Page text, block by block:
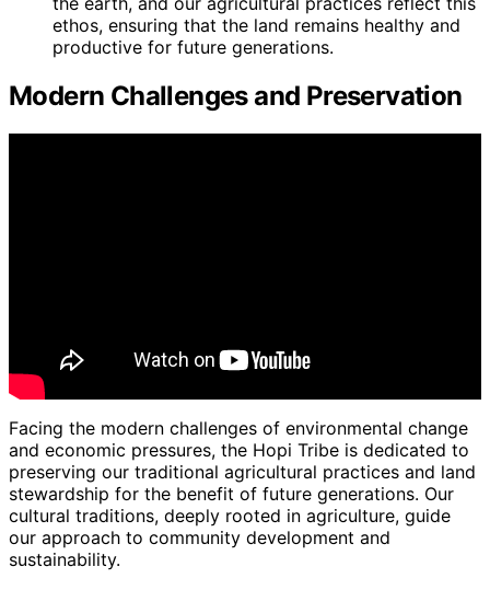
ethos, ensuring that the land remains healthy and
productive for future generations.
Modern Challenges and Preservation
Facing the modern challenges of environmental change
and economic pressures, the Hopi Tribe is dedicated to
preserving our traditional agricultural practices and land
stewardship for the benefit of future generations. Our
cultural traditions, deeply rooted in agriculture, guide
our approach to community development and
sustainability.